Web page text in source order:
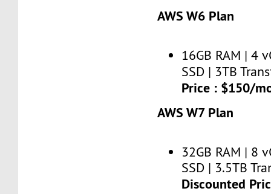
AWS W6 Plan
16GB RAM | 4
SSD | 3TB
Price : $150/
AWS W7 Plan
32GB RAM | 8
SSD | 3.5TB
Discounted